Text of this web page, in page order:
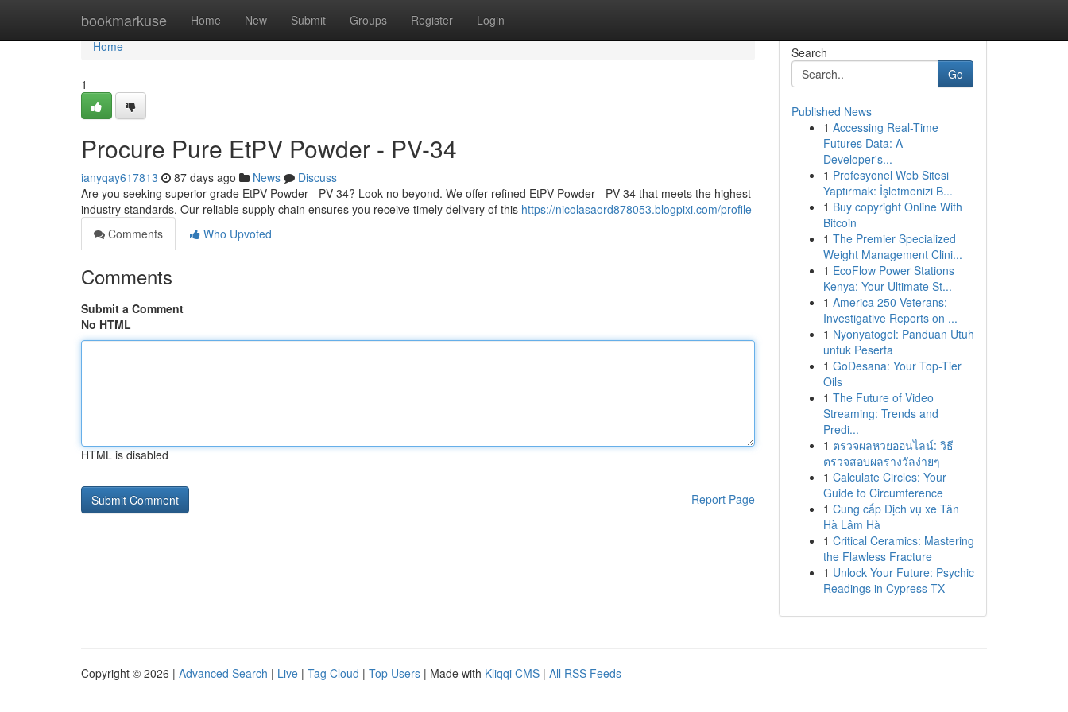
bookmarkuse Home New Submit Groups Register Login
Home
Home
1
Procure Pure EtPV Powder - PV-34
ianyqay617813 87 days ago News
Discuss
Are you seeking superior grade EtPV Powder - PV-34? Look no beyond. We offer refined EtPV Powder - PV-34 that meets the highest
industry standards. Our reliable supply chain ensures you receive timely delivery of this https://nicolasaord878053.blogpixi.com/profile
Comments
Who Upvoted
Comments
Submit a Comment
No HTML
HTML is disabled
Report Page
Search
Go
Published News
1 Accessing Real-Time
Futures Data: A
Developer's...
1 Profesyonel Web Sitesi
Yaptırmak: İşletmenizi B...
1 Buy copyright Online With
Bitcoin
1 The Premier Specialized
Weight Management Clini...
1 EcoFlow Power Stations
Kenya: Your Ultimate St...
1 America 250 Veterans:
Investigative Reports on ...
1 Nyonyatogel: Panduan Utuh
untuk Peserta
1 GoDesana: Your Top-Tier
Oils
1 The Future of Video
Streaming: Trends and
Predi...
1 ตรวจผลหวยออนไลน์: วิธี
ตรวจสอบผลรางวัลง่ายๆ
1 Calculate Circles: Your
Guide to Circumference
1 Cung cấp Dịch vụ xe Tân
Hà Lâm Hà
1 Critical Ceramics: Mastering
the Flawless Fracture
1 Unlock Your Future: Psychic
Readings in Cypress TX
Copyright © 2026 | Advanced Search | Live | Tag Cloud | Top Users | Made with Kliqqi CMS | All RSS Feeds